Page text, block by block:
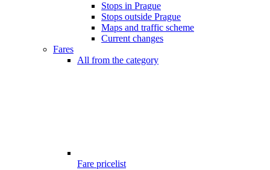
Stops in Prague
Stops outside Prague
Maps and traffic scheme
Current changes
Fares
All from the category
Fare pricelist